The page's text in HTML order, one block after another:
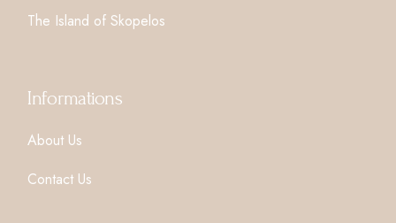
The Island of Skopelos
Informations
About Us
Contact Us